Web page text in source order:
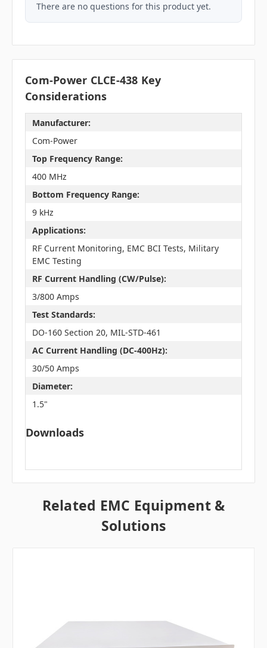
There are no questions for this product yet.
Com-Power CLCE-438 Key
Considerations
Manufacturer:
Com-Power
Top Frequency Range:
400 MHz
Bottom Frequency Range:
9 kHz
Applications:
RF Current Monitoring, EMC BCI Tests, Military
EMC Testing
RF Current Handling (CW/Pulse):
3/800 Amps
Test Standards:
DO-160 Section 20, MIL-STD-461
AC Current Handling (DC-400Hz):
30/50 Amps
Diameter:
1.5"
Downloads
Related EMC Equipment &
Solutions